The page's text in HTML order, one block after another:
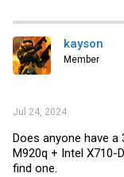
kayson
Member
Jul 24, 2024
Does anyone have
M920q + Intel X710-
find one.